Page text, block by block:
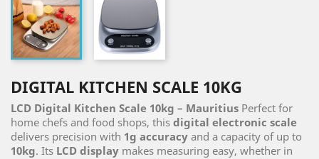
DIGITAL KITCHEN SCALE 10KG
LCD Digital Kitchen Scale 10kg – Mauritius Perfect for
home chefs and food shops, this digital electronic scale
delivers precision with 1g accuracy and a capacity of up to
10kg. Its LCD display makes measuring easy, whether in